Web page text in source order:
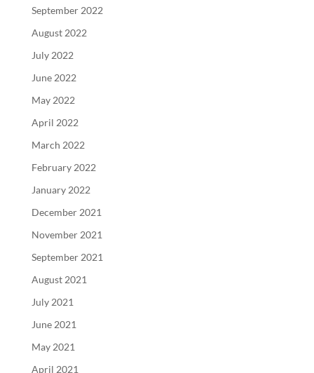
September 2022
August 2022
July 2022
June 2022
May 2022
April 2022
March 2022
February 2022
January 2022
December 2021
November 2021
September 2021
August 2021
July 2021
June 2021
May 2021
April 2021